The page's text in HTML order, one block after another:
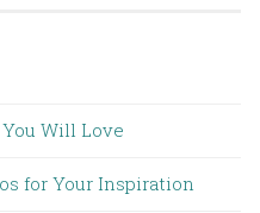
Will Love
for Your Inspiration